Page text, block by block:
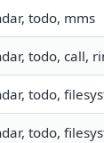
todo, mms
todo, call,
todo,
todo,